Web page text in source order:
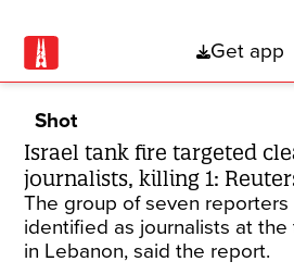
Get app
Shot
Israel tank fire targeted
journalists, killing 1:
The group of seven
identified as journalists at
in Lebanon, said the report.